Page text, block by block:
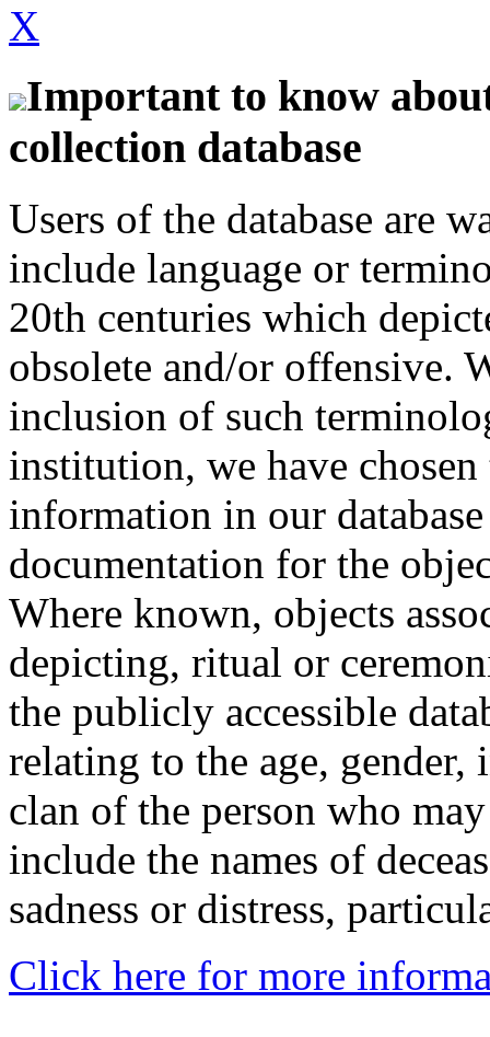
X
Important to know
collection database
Users of the database are
include language or
20th centuries which
obsolete and/or offensive.
inclusion of such
institution, we have
information in our
documentation for the
Where known, objects
depicting, ritual or
the publicly accessible
relating to the age,
clan of the person who
include the names of
sadness or distress,
Click here for more